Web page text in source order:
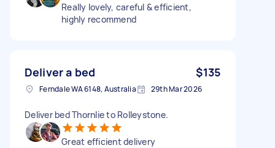
Really lovely, careful & efficient,
highly recommend
Deliver a bed $135
Ferndale WA 6148, Australia 29th Mar 2026
Deliver bed Thornlie to Rolleystone.
Great efficient delivery